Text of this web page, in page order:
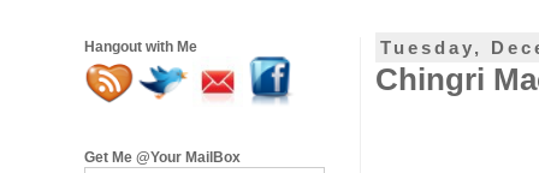
Tuesday,
Chingri
Hangout with Me
Get Me @Your MailBox